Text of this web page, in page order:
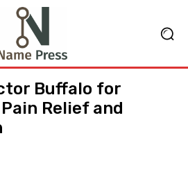
Buffalo for
Relief and